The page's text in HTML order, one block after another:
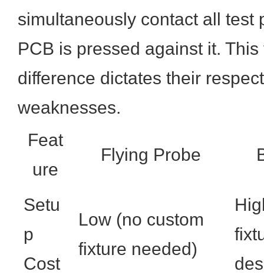
simultaneously contact all test
PCB is pressed against it.
difference dictates their
weaknesses.
Feat
ure
Flying Probe
Setu
p
Cost
Low (no custom
fixture needed)